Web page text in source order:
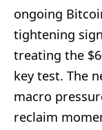
ongoing
tightening
treating the
key test. The
macro
reclaim